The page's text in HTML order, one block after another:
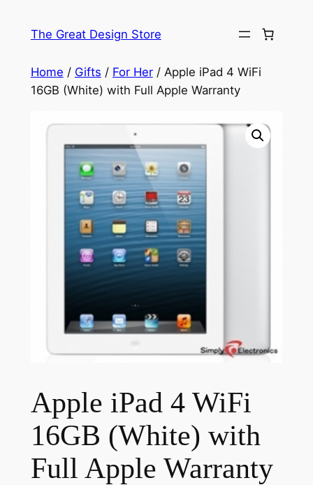
The Great Design Store
Home / Gifts / For Her/ Apple iPad 4 WiFi
16GB (White) with Full Apple Warranty
Apple iPad 4 WiFi
16GB (White) with
Full Apple Warranty